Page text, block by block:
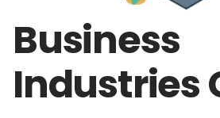
Business
Industries